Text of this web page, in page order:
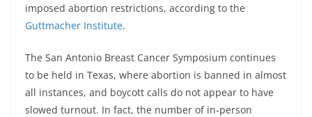
imposed abortion restrictions, according to the
Guttmacher Institute.
The San Antonio Breast Cancer Symposium continues
to be held in Texas, where abortion is banned in almost
all instances, and boycott calls do not appear to have
slowed turnout. In fact, the number of in-person